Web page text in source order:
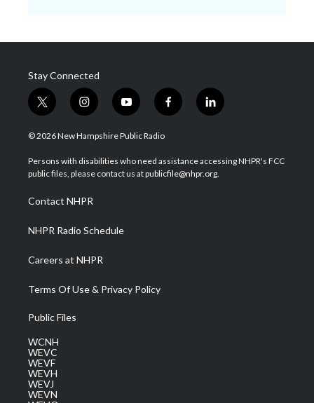
Stay Connected
t
w
i
t
e
i
n
s
a
g
a
m
y
o
u
u
b
f
a
b
o
l
i
e
d
© 2026 New Hampshire Public Radio
Persons with disabilities who need assistance accessing NHPR's FCC
public files, please contact us at publicfile@nhpr.org.
Contact NHPR
NHPR Radio Schedule
Careers at NHPR
Terms Of Use & Privacy Policy
Public Files
WCNH
WEVC
WEVF
WEVH
WEVJ
WEVN